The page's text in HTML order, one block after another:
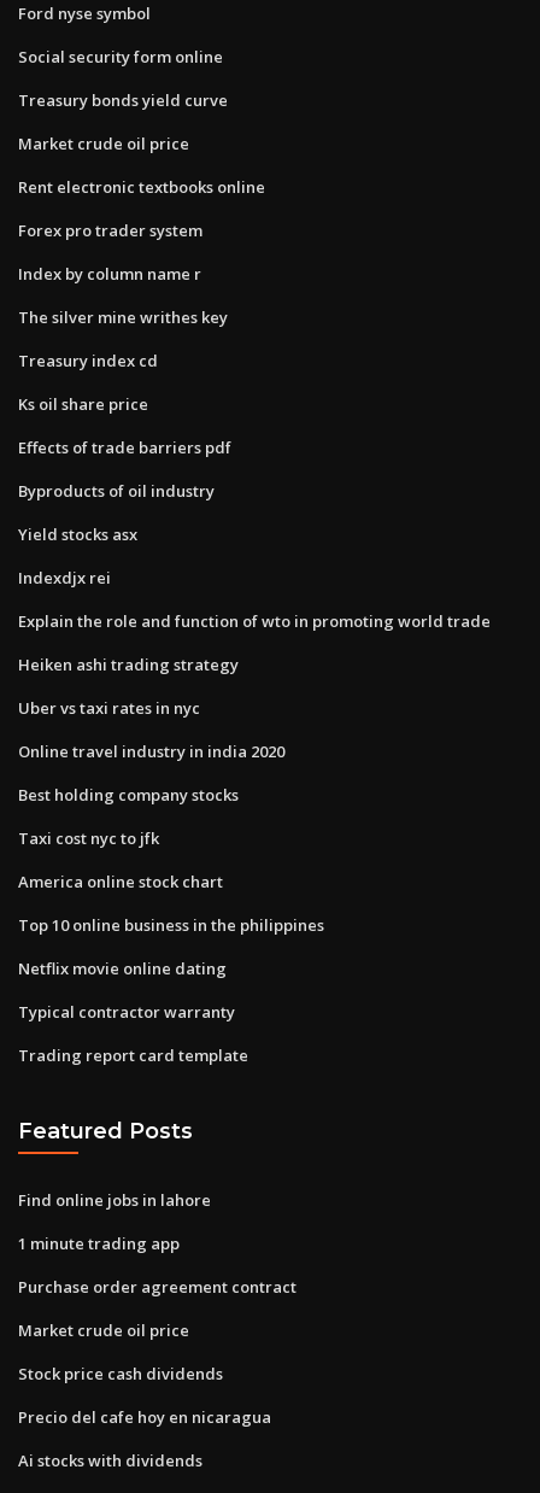
Ford nyse symbol
Social security form online
Treasury bonds yield curve
Market crude oil price
Rent electronic textbooks online
Forex pro trader system
Index by column name r
The silver mine writhes key
Treasury index cd
Ks oil share price
Effects of trade barriers pdf
Byproducts of oil industry
Yield stocks asx
Indexdjx rei
Explain the role and function of wto in promoting world trade
Heiken ashi trading strategy
Uber vs taxi rates in nyc
Online travel industry in india 2020
Best holding company stocks
Taxi cost nyc to jfk
America online stock chart
Top 10 online business in the philippines
Netflix movie online dating
Typical contractor warranty
Trading report card template
Featured Posts
Find online jobs in lahore
1 minute trading app
Purchase order agreement contract
Market crude oil price
Stock price cash dividends
Precio del cafe hoy en nicaragua
Ai stocks with dividends